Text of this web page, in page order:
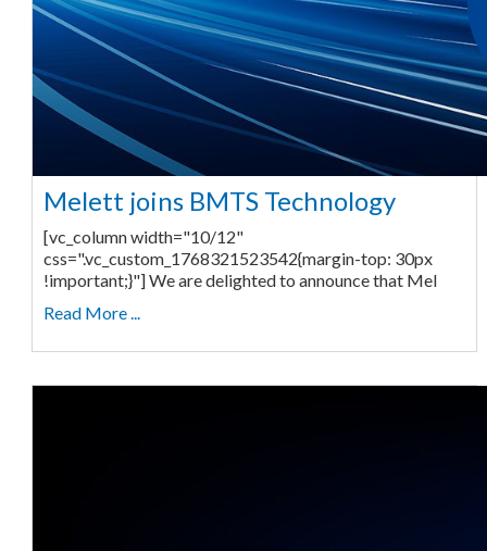
Melett joins BMTS Technology
[vc_column width="10/12"
css=".vc_custom_1768321523542{margin-top: 30px
!important;}"] We are delighted to announce that Mel
Read More ...